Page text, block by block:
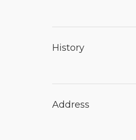
History
Address